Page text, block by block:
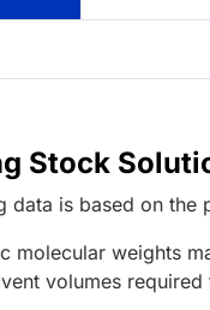
Stock
data is based on the
molecular weights
volumes